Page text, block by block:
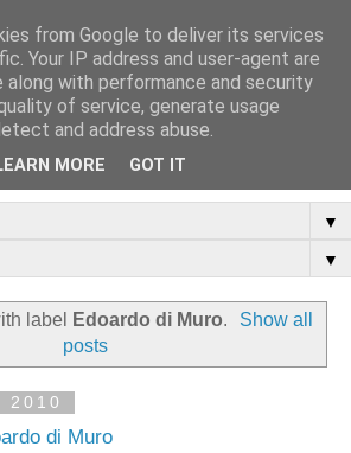
Checklist
Blog
Website and Blog
▼
▼
label Edoardo di Muro.
Show all
posts
2010
di Muro
from Google to deliver its services
Your IP address and user-agent are
along with performance and security
of service, generate usage
and address abuse.
MORE GOT IT